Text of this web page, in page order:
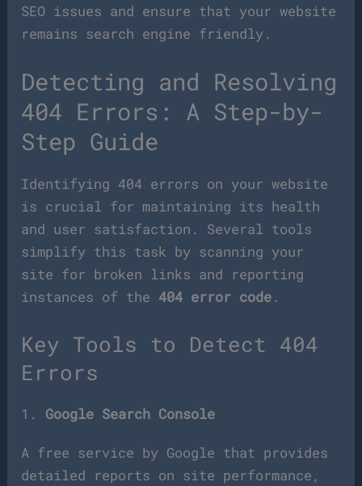
SEO issues and ensure that your website
remains search engine friendly.
Detecting and Resolving
404 Errors: A Step-by-
Step Guide
Identifying 404 errors on your website
is crucial for maintaining its health
and user satisfaction. Several tools
simplify this task by scanning your
site for broken links and reporting
instances of the404 error code.
Key Tools to Detect 404
Errors
1. Google Search Console
A free service by Google that provides
detailed reports on site performance,